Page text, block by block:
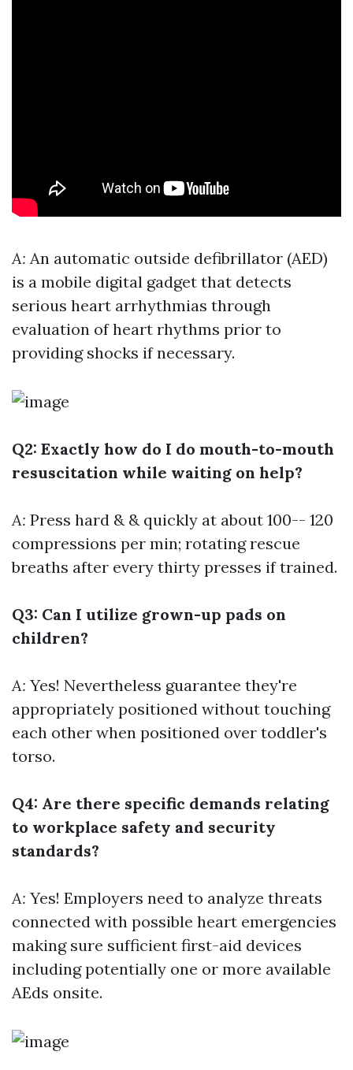
A: An automatic outside defibrillator (AED)
is a mobile digital gadget that detects
serious heart arrhythmias through
evaluation of heart rhythms prior to
providing shocks if necessary.
Q2: Exactly how do I do mouth-to-mouth
resuscitation while waiting on help?
A: Press hard & & quickly at about 100-- 120
compressions per min; rotating rescue
breaths after every thirty presses if trained.
Q3: Can I utilize grown-up pads on
children?
A: Yes! Nevertheless guarantee they're
appropriately positioned without touching
each other when positioned over toddler's
torso.
Q4: Are there specific demands relating
to workplace safety and security
standards?
A: Yes! Employers need to analyze threats
connected with possible heart emergencies
making sure sufficient first-aid devices
including potentially one or more available
AEds onsite.